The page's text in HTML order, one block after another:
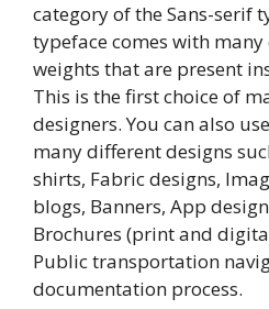
category of the Sans-serif
typeface comes with
weights that are present
This is the first choice of
designers. You can also
many different designs
shirts, Fabric designs,
blogs, Banners, App
Brochures (print and
Public transportation
documentation process.